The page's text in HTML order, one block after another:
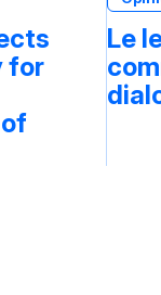
for
Le